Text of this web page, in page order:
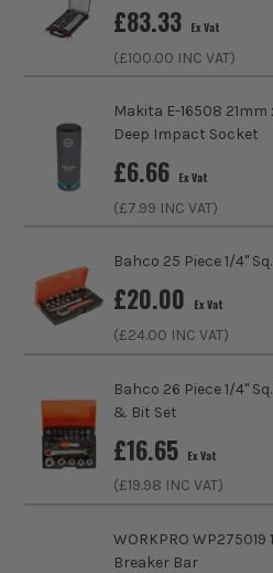
warranties on all your tools,
Product Length
Metric/Imperial
Colour Coded/Size Marked
£83.33 Ex Vat
(£100.00 INC VAT)
Makita E-16508 21mm
Deep Impact Socket
£6.66 Ex Vat
(£7.99 INC VAT)
Bahco 25 Piece 1/4"
£20.00 Ex Vat
(£24.00 INC VAT)
Bahco 26 Piece 1/4"
& Bit Set
£16.65 Ex Vat
(£19.98 INC VAT)
WORKPRO
Breaker Bar